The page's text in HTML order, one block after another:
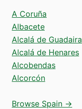
A Coruña
Albacete
Alcalá de Guadaira
Alcalá de Henares
Alcobendas
Alcorcón
Browse Spain →